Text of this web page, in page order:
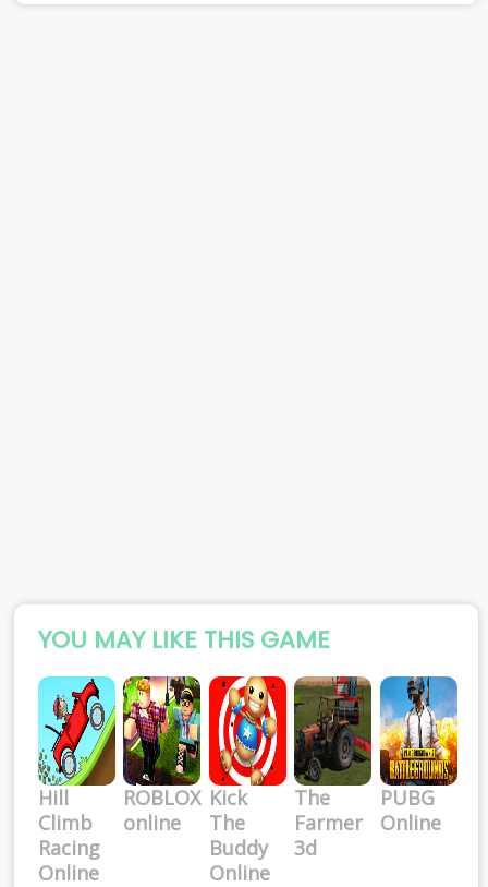
YOU MAY LIKE THIS GAME
Hill
Climb
Racing
Online
ROBLOX
online
Kick
The
Buddy
Online
The
Farmer
3d
PUBG
Online